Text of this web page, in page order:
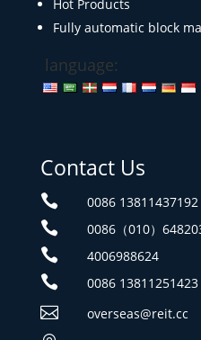
Hot Products
Fully automatic block
language:
Contact Us
 0086 13811437192
 0086（010）
 4006988624
 0086 13811251423
 overseas@reit.cc